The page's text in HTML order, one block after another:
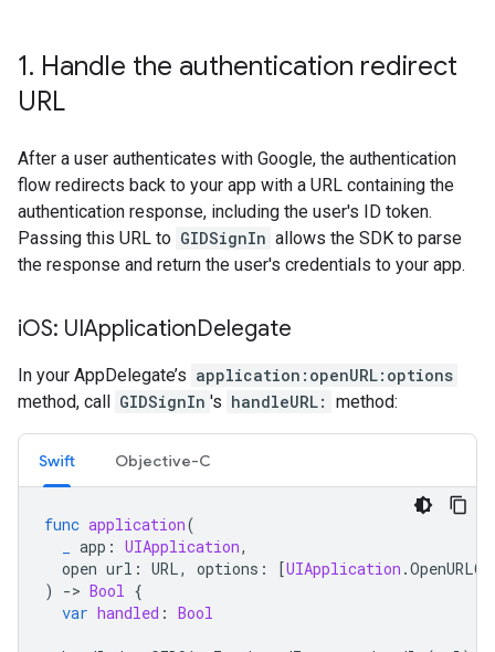
1. Handle the authentication redirect
URL
After a user authenticates with Google, the authentication
flow redirects back to your app with a URL containing the
authentication response, including the user's ID token.
Passing this URL to GIDSignIn allows the SDK to parse
the response and return the user's credentials to your app.
iOS: UIApplicationDelegate
In your AppDelegate’s application:openURL:options
method, call GIDSignIn 's handleURL: method:
Swift Objective-C
func application(
app : UIApplication,
open url : URL, options : [UIApplication .
)
-> Bool {
var handled : Bool